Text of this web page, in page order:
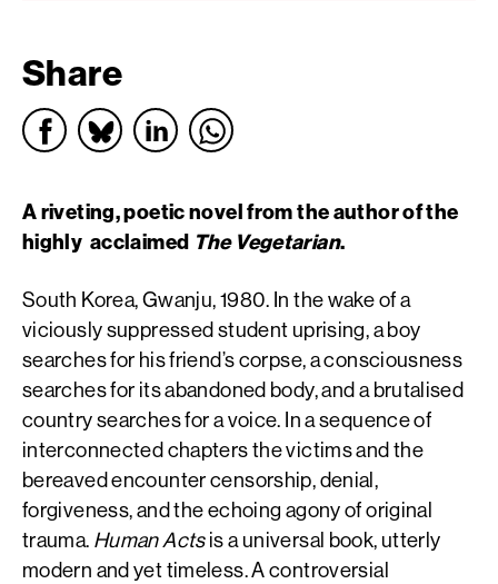
Share
A riveting, poetic novel from the author of the
highly acclaimed The Vegetarian.
South Korea, Gwanju, 1980. In the wake of a
viciously suppressed student uprising, a boy
searches for his friend’s corpse, a consciousness
searches for its abandoned body, and a brutalised
country searches for a voice. In a sequence of
interconnected chapters the victims and the
bereaved encounter censorship, denial,
forgiveness, and the echoing agony of original
trauma. Human Actsis a universal book, utterly
modern and yet timeless. A controversial